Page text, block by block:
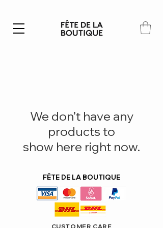
We don’t have any
products to
show here right now.
FÊTE DE LA BOUTIQUE
CUSTOMER CARE